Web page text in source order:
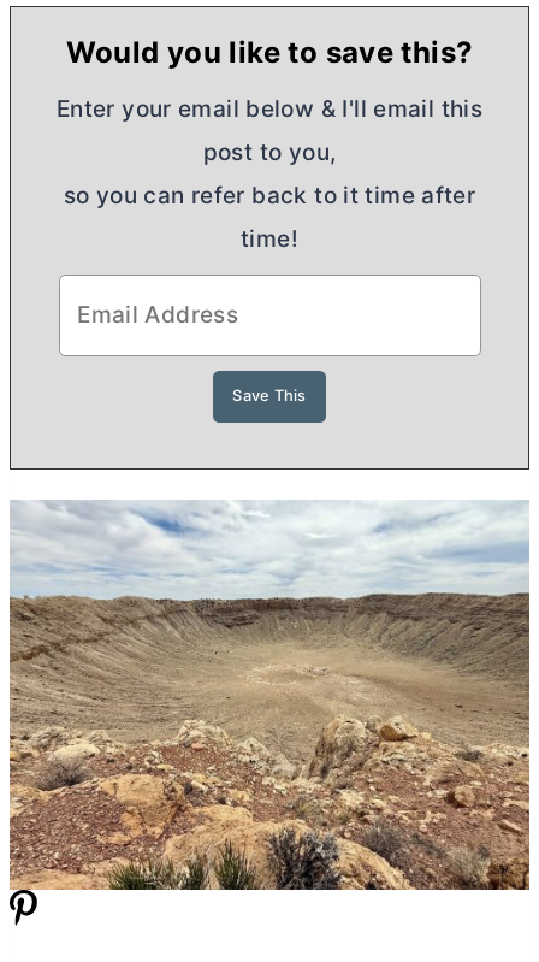
Would you like to save this?
Enter your email below & I'll email this
post to you,
so you can refer back to it time after
time!